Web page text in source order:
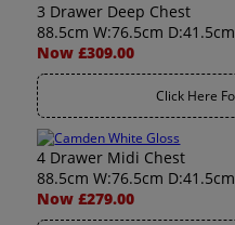
3 Drawer Deep Chest
88.5cm W:76.5cm D:41.5cm
Now £309.00
Click Here
4 Drawer Midi Chest
88.5cm W:76.5cm D:41.5cm
Now £279.00